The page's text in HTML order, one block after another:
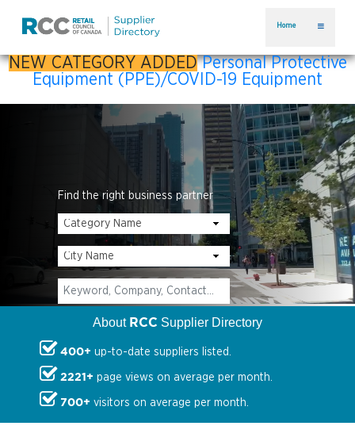
Home
NEW CATEGORY ADDED Personal Protective
Equipment (PPE)/COVID-19 Equipment
Find the right business partner
About RCC Supplier Directory
400+ up-to-date suppliers listed.
2221+ page views on average per month.
700+ visitors on average per month.